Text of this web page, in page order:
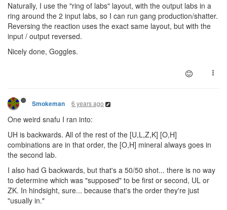
Naturally, I use the "ring of labs" layout, with the output labs in a
ring around the 2 input labs, so I can run gang production/shatter.
Reversing the reaction uses the exact same layout, but with the
input / output reversed.
Nicely done, Goggles.
Smokeman 6 years ago
One weird snafu I ran into:
UH is backwards. All of the rest of the [U,L,Z,K] [O,H]
combinations are in that order, the [O,H] mineral always goes in
the second lab.
I also had G backwards, but that's a 50/50 shot... there is no way
to determine which was "supposed" to be first or second, UL or
ZK. In hindsight, sure... because that's the order they're just
"usually in."